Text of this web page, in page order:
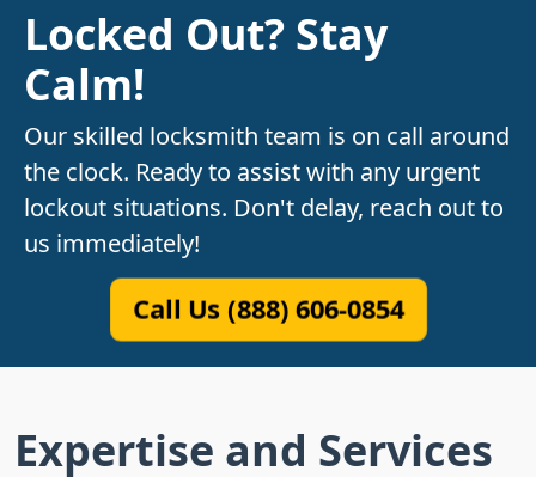
Locked Out? Stay
Calm!
Our skilled locksmith team is on call around
the clock. Ready to assist with any urgent
lockout situations. Don't delay, reach out to
us immediately!
Call Us (888) 606-0854
Expertise and Services